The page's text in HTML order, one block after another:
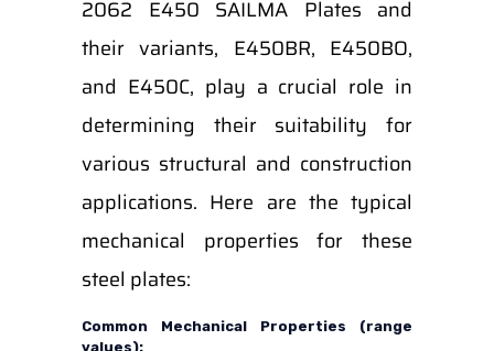
2062 E450 SAILMA Plates and
their variants, E450BR, E450BO,
and E450C, play a crucial role in
determining their suitability for
various structural and construction
applications. Here are the typical
mechanical properties for these
steel plates:
Common Mechanical Properties (range
values):